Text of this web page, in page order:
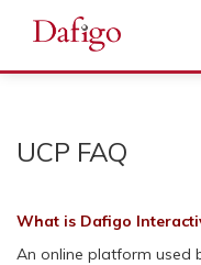
UCP FAQ
What is Dafigo
An online platform used